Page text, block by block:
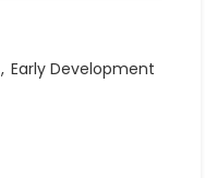
, Early Development